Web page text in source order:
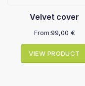
Velvet cover
From:99,00 €
VIEW PRODUCT